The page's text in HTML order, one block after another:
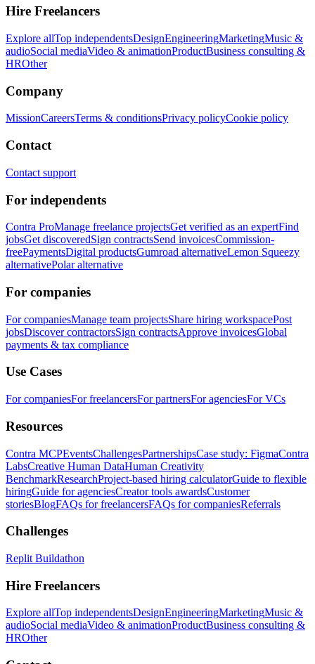
Hire Freelancers
Explore allTop independentsDesignEngineeringMarketingMusic &
audioSocial mediaVideo & animationProductBusiness consulting &
HROther
Company
MissionCareersTerms & conditionsPrivacy policyCookie policy
Contact
Contact support
For independents
Contra ProManage freelance projectsGet verified as an expertFind
jobsGet discoveredSign contractsSend invoicesCommission-
freePaymentsDigital productsGumroad alternativeLemon Squeezy
alternativePolar alternative
For companies
For companiesManage team projectsShare hiring workspacePost
jobsDiscover contractorsSign contractsApprove invoicesGlobal
payments & tax compliance
Use Cases
For companiesFor freelancersFor partnersFor agenciesFor VCs
Resources
Contra MCPEventsChallengesPartnershipsCase study: FigmaContra
LabsCreative Human DataHuman Creativity
BenchmarkResearchProject-based hiring calculatorGuide to flexible
hiringGuide for agenciesCreator tools awardsCustomer
storiesBlogFAQs for freelancersFAQs for companiesReferrals
Challenges
Replit Buildathon
Hire Freelancers
Explore allTop independentsDesignEngineeringMarketingMusic &
audioSocial mediaVideo & animationProductBusiness consulting &
HROther